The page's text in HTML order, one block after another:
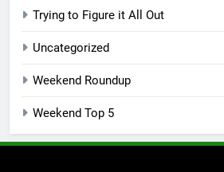
Trying to Figure it All Out
Uncategorized
Weekend Roundup
Weekend Top 5